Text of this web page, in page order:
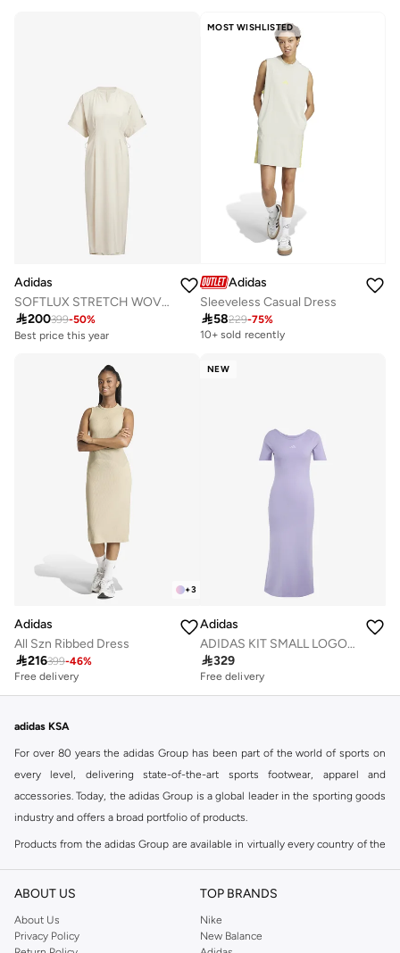
Adidas
SOFTLUX STRETCH WOVEN LOOSE FIT DRESS
200399-50%
Best price this year
Free delivery
Best price this year
MOST WISHLISTED
Adidas
Sleeveless Casual Dress
58229-75%
10+ sold recently
+3
Adidas
All Szn Ribbed Dress
216399-46%
Free delivery
NEW
Adidas
ADIDAS KIT SMALL LOGO RIB DRESS
329
Free delivery
adidas KSA
For over 80 years the adidas Group has been part of the world of sports on
every level, delivering state-of-the-art sports footwear, apparel and
accessories. Today, the adidas Group is a global leader in the sporting goods
industry and offers a broad portfolio of products.
Products from the adidas Group are available in virtually every country of the
continuously strengthen our brands and products to improve our
adidas was founded in 1949 and initially focused on sportswear before
ABOUT US
About Us
Privacy Policy
TOP BRANDS
Nike
New Balance